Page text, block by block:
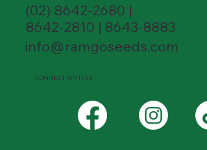
(02) 8642-2680 |
8642-2810 | 8643-8883
info@ramgoseeds.com
CONNECT WITH US